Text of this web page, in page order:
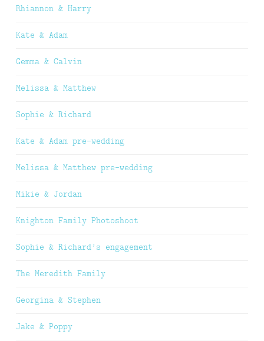
Rhiannon & Harry
Kate & Adam
Gemma & Calvin
Melissa & Matthew
Sophie & Richard
Kate & Adam pre-wedding
Melissa & Matthew pre-wedding
Mikie & Jordan
Knighton Family Photoshoot
Sophie & Richard’s engagement
The Meredith Family
Georgina & Stephen
Jake & Poppy